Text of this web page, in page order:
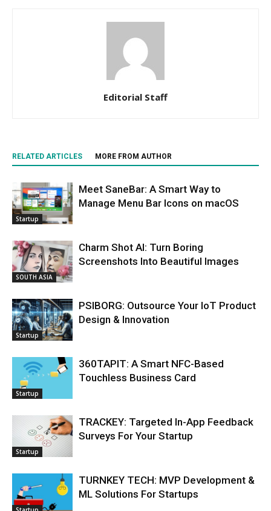
Editorial Staff
RELATED ARTICLES MORE FROM AUTHOR
Startup
Meet SaneBar: A Smart Way to
Manage Menu Bar Icons on macOS
SOUTH ASIA
Charm Shot AI: Turn Boring
Screenshots Into Beautiful Images
Startup
PSIBORG: Outsource Your IoT Product
Design & Innovation
Startup
360TAPIT: A Smart NFC-Based
Touchless Business Card
Startup
TRACKEY: Targeted In-App Feedback
Surveys For Your Startup
TURNKEY TECH: MVP Development &
ML Solutions For Startups